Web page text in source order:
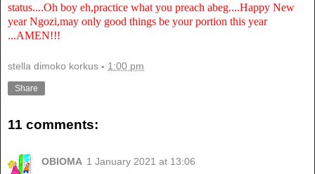
status....Oh boy eh,practice what you preach abeg....Happy New
year Ngozi,may only good things be your portion this year
...AMEN!!!
stella dimoko korkus - 1:00 pm
Share
11 comments:
OBIOMA 1 January 2021 at 13:06